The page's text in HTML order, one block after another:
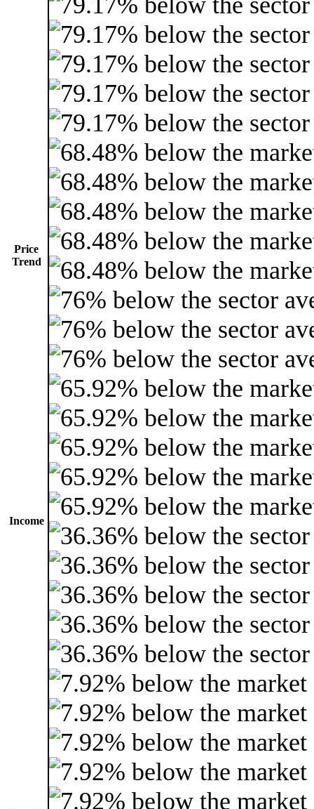
Price
Trend
Income